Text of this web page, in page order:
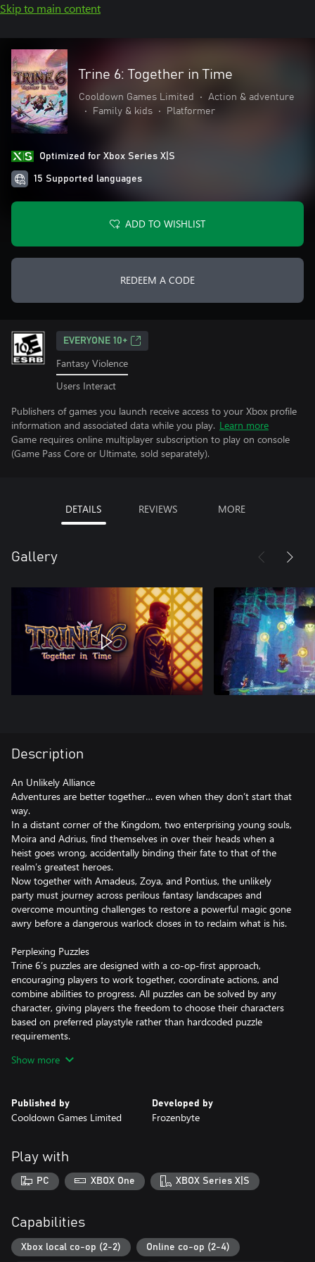
Skip to main content
Trine 6: Together in Time
Cooldown Games Limited •
Action & adventure
•
Family & kids • Platformer
Optimized for Xbox Series X|S
15 Supported languages
ADD TO WISHLIST
REDEEM A CODE
EVERYONE 10+
Fantasy Violence
Users Interact
Publishers of games you launch receive access to your Xbox profile
information and associated data while you play. Learn more
Game requires online multiplayer subscription to play on console
(Game Pass Core or Ultimate, sold separately).
DETAILS REVIEWS MORE
Gallery
Description
An Unlikely Alliance
Adventures are better together… even when they don’t start that
way.
In a distant corner of the Kingdom, two enterprising young souls,
Moira and Adrius, find themselves in over their heads when a
heist goes wrong, accidentally binding their fate to that of the
realm’s greatest heroes.
Now together with Amadeus, Zoya, and Pontius, the unlikely
party must journey across perilous fantasy landscapes and
overcome mounting challenges to restore a powerful magic gone
awry before a dangerous warlock closes in to reclaim what is his.
Perplexing Puzzles
Trine 6’s puzzles are designed with a co-op-first approach,
encouraging players to work together, coordinate actions, and
combine abilities to progress. All puzzles can be solved by any
character, giving players the freedom to choose their characters
based on preferred playstyle rather than hardcoded puzzle
requirements.
allow solo players to take on the challenges themselves.
Play with up to four players and share every moment of the
adventure together. Work through challenges, celebrate shared
Take Your Time
All characters can make use of the brand-new Time-Slow ability
world around you to help line up precise jumps, react to threats,
dodge incoming attacks, or just provide some breathing room in
the most chaotic moments.
Show more
Published by
Cooldown Games Limited
Developed by
Frozenbyte
Play with
PC XBOX One XBOX Series X|S
Capabilities
Xbox local co-op (2-2) Online co-op (2-4)